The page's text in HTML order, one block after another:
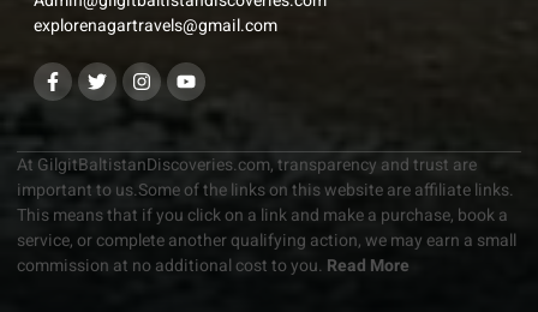
explorenagartravels@gmail.com
At GilgitBaltistanDiscoveries.com, transparency and trust are
important to us.Some of the links on this website are affiliate links.
This means that if you click on a link and make a purchase, book a
service, or complete another qualifying action, we may earn a small
commission at no additional cost to you. Read More